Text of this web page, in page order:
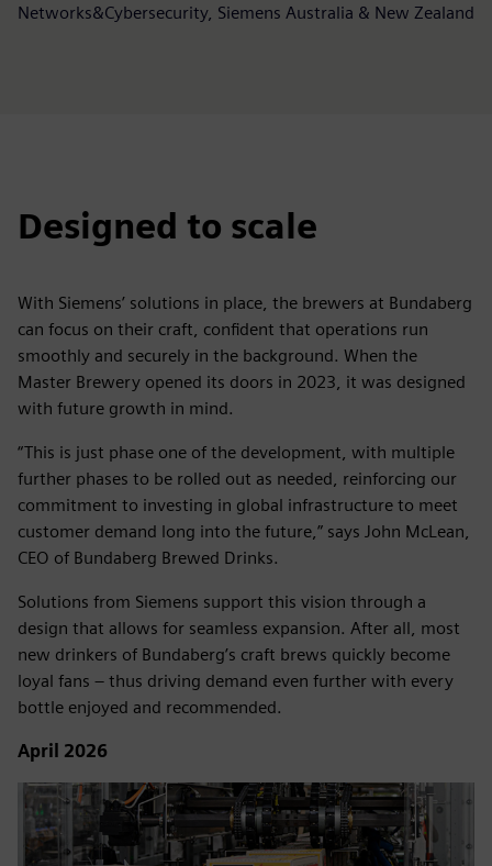
Networks&Cybersecurity, Siemens Australia & New Zealand
Designed to scale
With Siemens’ solutions in place, the brewers at Bundaberg
can focus on their craft, confident that operations run
smoothly and securely in the background. When the
Master Brewery opened its doors in 2023, it was designed
with future growth in mind.
“This is just phase one of the development, with multiple
further phases to be rolled out as needed, reinforcing our
commitment to investing in global infrastructure to meet
customer demand long into the future,” says John McLean,
CEO of Bundaberg Brewed Drinks.
Solutions from Siemens support this vision through a
design that allows for seamless expansion. After all, most
new drinkers of Bundaberg’s craft brews quickly become
loyal fans – thus driving demand even further with every
bottle enjoyed and recommended.
April 2026